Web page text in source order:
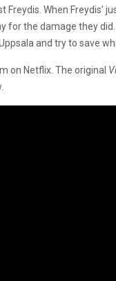
When Freydis’
for the damage they
and try to save
on Netflix. The original